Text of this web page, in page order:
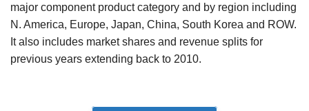
major component product category and by region including
N. America, Europe, Japan, China, South Korea and ROW.
It also includes market shares and revenue splits for
previous years extending back to 2010.